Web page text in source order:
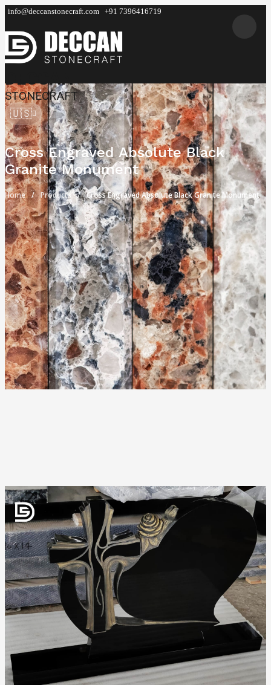
info@deccanstonecraft.com +91 7396416719
DECCAN
STONECRAFT
🇺🇸
Cross Engraved Absolute Black
Granite Monument
Home Products Cross Engraved Absolute Black Granite Monument